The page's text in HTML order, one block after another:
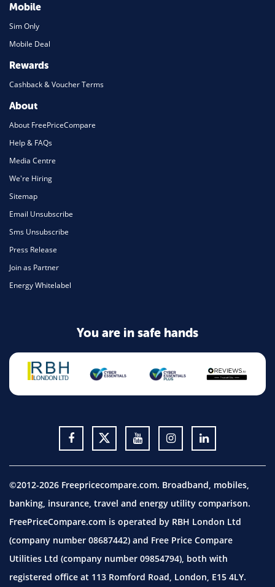
Mobile
Sim Only
Mobile Deal
Rewards
Cashback & Voucher Terms
About
About FreePriceCompare
Help & FAQs
Media Centre
We're Hiring
Sitemap
Email Unsubscribe
Sms Unsubscribe
Press Release
Join as Partner
Energy Whitelabel
You are in safe hands
©2012-2026 Freepricecompare.com. Broadband, mobiles,
banking, insurance, travel and energy utility comparison.
FreePriceCompare.com is operated by RBH London Ltd
(company number 08687442) and Free Price Compare
Utilities Ltd (company number 09854794), both with
registered office at 113 Romford Road, London, E15 4LY.